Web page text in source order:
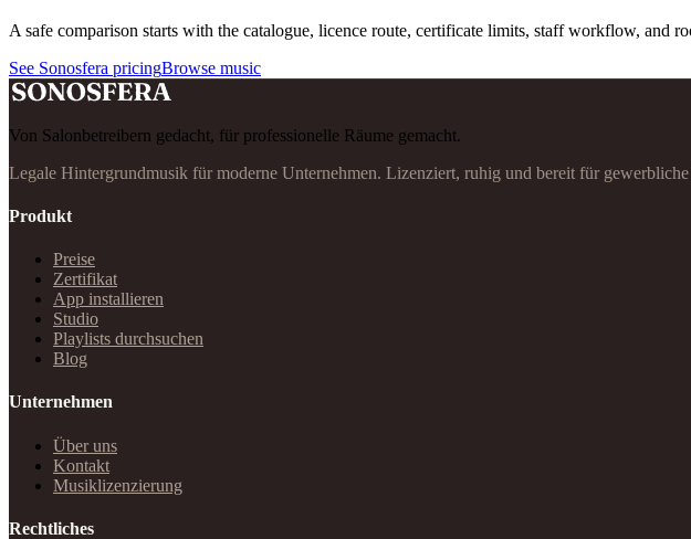
A safe comparison starts with the catalogue, licence route, certificate limits, staff workflow, and
See Sonosfera pricingBrowse music
Von Salonbetreibern gedacht, für professionelle Räume gemacht.
Legale Hintergrundmusik für moderne Unternehmen. Lizenziert, ruhig und bereit für gewerbliche
Produkt
Preise
Zertifikat
App installieren
Studio
Playlists durchsuchen
Blog
Unternehmen
Über uns
Kontakt
Musiklizenzierung
Rechtliches